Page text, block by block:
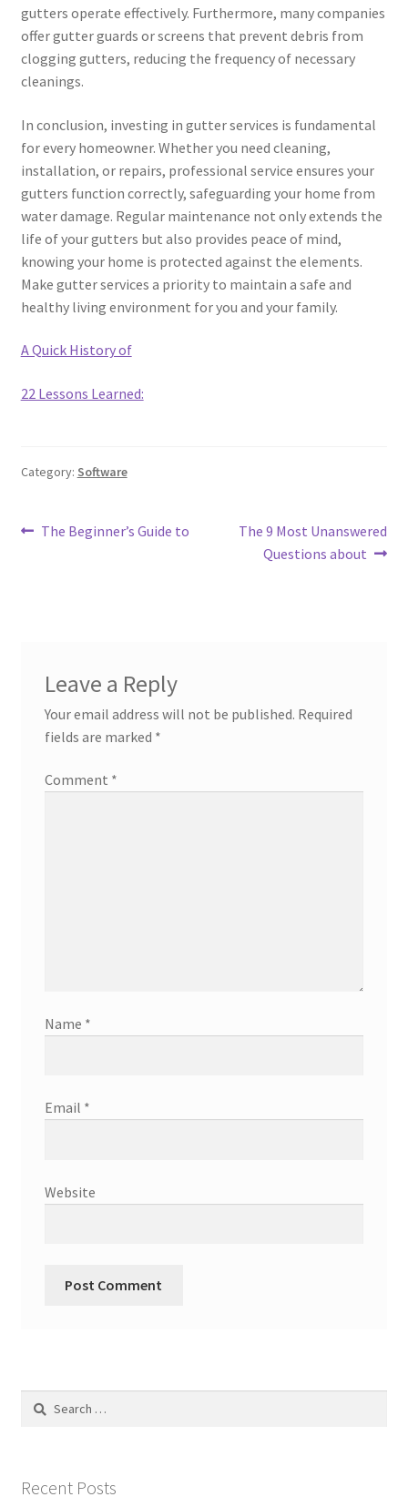
gutters operate effectively. Furthermore, many companies
offer gutter guards or screens that prevent debris from
clogging gutters, reducing the frequency of necessary
cleanings.
In conclusion, investing in gutter services is fundamental
for every homeowner. Whether you need cleaning,
installation, or repairs, professional service ensures your
gutters function correctly, safeguarding your home from
water damage. Regular maintenance not only extends the
life of your gutters but also provides peace of mind,
knowing your home is protected against the elements.
Make gutter services a priority to maintain a safe and
healthy living environment for you and your family.
A Quick History of
22 Lessons Learned:
Category: Software
Post
Previous
The Beginner’s Guide to
Next
post:
The 9 Most Unanswered
Questions about
Leave a Reply
Your email address will not be published. Required
fields are marked *
Comment *
Name *
Email *
Website
Search
Recent Posts